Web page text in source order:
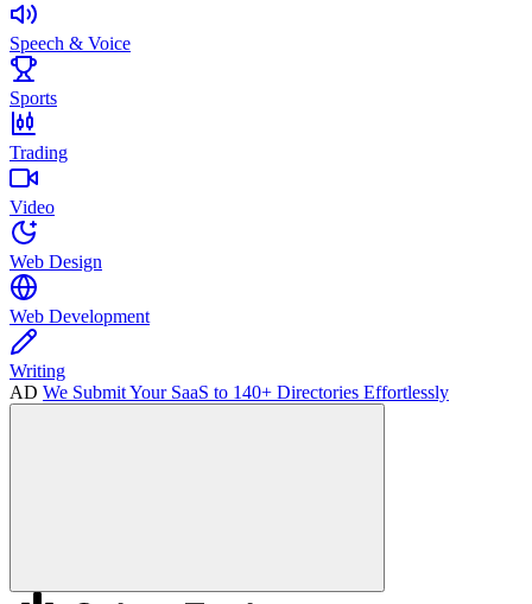
Speech & Voice
Sports
Trading
Video
Web Design
Web Development
Writing
AD We Submit Your SaaS to 140+ Directories Effortlessly